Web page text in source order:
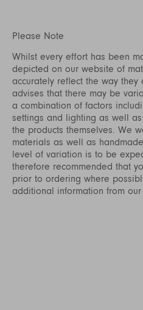
Please Note
Whilst every effort has been
depicted on our website of
accurately reflect the way
advises that there may be
a combination of factors
settings and lighting as well
the products themselves. We
materials as well as
level of variation is to be
therefore recommended that
prior to ordering where
additional information from our